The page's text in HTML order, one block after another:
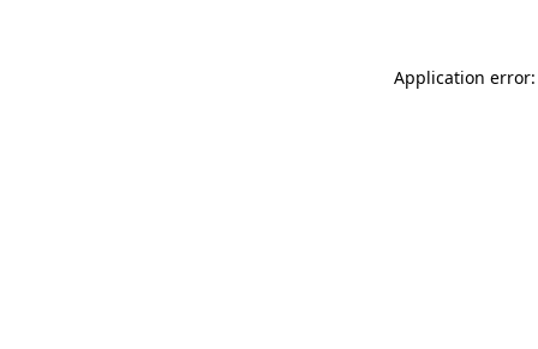
Application